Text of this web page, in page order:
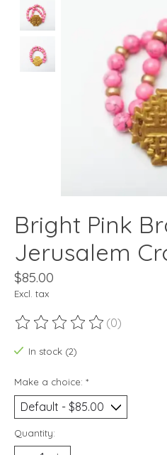
Bright Pink
Jerusalem
$85.00
Excl. tax
The rating of this product is
(0)
In stock (2)
Make a choice: *
Quantity: